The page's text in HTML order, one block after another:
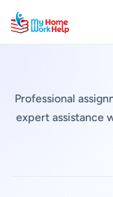
Professional
expert assistance